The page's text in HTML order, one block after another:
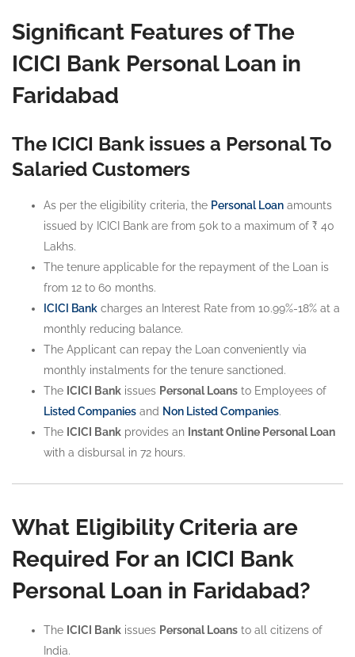
Significant Features of The
ICICI Bank Personal Loan in
Faridabad
The ICICI Bank issues a Personal To
Salaried Customers
As per the eligibility criteria, the Personal Loan amounts
issued by ICICI Bank are from 50k to a maximum of ₹ 40
Lakhs.
The tenure applicable for the repayment of the Loan is
from 12 to 60 months.
ICICI Bank charges an Interest Rate from 10.99%-18% at a
monthly reducing balance.
The Applicant can repay the Loan conveniently via
monthly instalments for the tenure sanctioned.
The ICICI Bank issues Personal Loans to Employees of
Listed Companies and Non Listed Companies.
The ICICI Bank provides an Instant Online Personal Loan
with a disbursal in 72 hours.
What Eligibility Criteria are
Required For an ICICI Bank
Personal Loan in Faridabad?
The ICICI Bank issues Personal Loans to all citizens of
India.